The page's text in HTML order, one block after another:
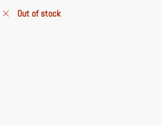
Out of stock